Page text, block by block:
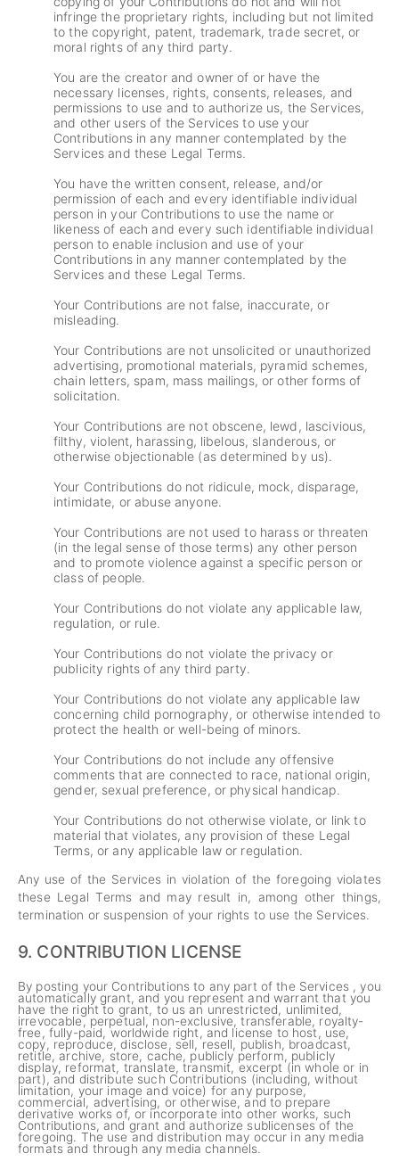
infringe the proprietary rights, including but not limited
to the copyright, patent, trademark, trade secret, or
moral rights of any third party.
You are the creator and owner of or have the
necessary licenses, rights, consents, releases, and
permissions to use and to authorize us, the Services,
and other users of the Services to use your
Contributions in any manner contemplated by the
Services and these Legal Terms.
You have the written consent, release, and/or
permission of each and every identifiable individual
person in your Contributions to use the name or
likeness of each and every such identifiable individual
person to enable inclusion and use of your
Contributions in any manner contemplated by the
Services and these Legal Terms.
Your Contributions are not false, inaccurate, or
misleading.
Your Contributions are not unsolicited or unauthorized
advertising, promotional materials, pyramid schemes,
chain letters, spam, mass mailings, or other forms of
solicitation.
Your Contributions are not obscene, lewd, lascivious,
filthy, violent, harassing, libelous, slanderous, or
otherwise objectionable (as determined by us).
Your Contributions do not ridicule, mock, disparage,
intimidate, or abuse anyone.
Your Contributions are not used to harass or threaten
(in the legal sense of those terms) any other person
and to promote violence against a specific person or
class of people.
Your Contributions do not violate any applicable law,
regulation, or rule.
Your Contributions do not violate the privacy or
publicity rights of any third party.
Your Contributions do not violate any applicable law
concerning child pornography, or otherwise intended to
protect the health or well-being of minors.
Your Contributions do not include any offensive
comments that are connected to race, national origin,
gender, sexual preference, or physical handicap.
Your Contributions do not otherwise violate, or link to
material that violates, any provision of these Legal
Terms, or any applicable law or regulation.
Any use of the Services in violation of the foregoing violates
these Legal Terms and may result in, among other things,
termination or suspension of your rights to use the Services.
9. CONTRIBUTION LICENSE
By posting your Contributions to any part of the Services , you
automatically grant, and you represent and warrant that you
have the right to grant, to us an unrestricted, unlimited,
irrevocable, perpetual, non-exclusive, transferable, royalty-
free, fully-paid, worldwide right, and license to host, use,
copy, reproduce, disclose, sell, resell, publish, broadcast,
retitle, archive, store, cache, publicly perform, publicly
display, reformat, translate, transmit, excerpt (in whole or in
part), and distribute such Contributions (including, without
limitation, your image and voice) for any purpose,
commercial, advertising, or otherwise, and to prepare
derivative works of, or incorporate into other works, such
Contributions, and grant and authorize sublicenses of the
foregoing. The use and distribution may occur in any media
formats and through any media channels.